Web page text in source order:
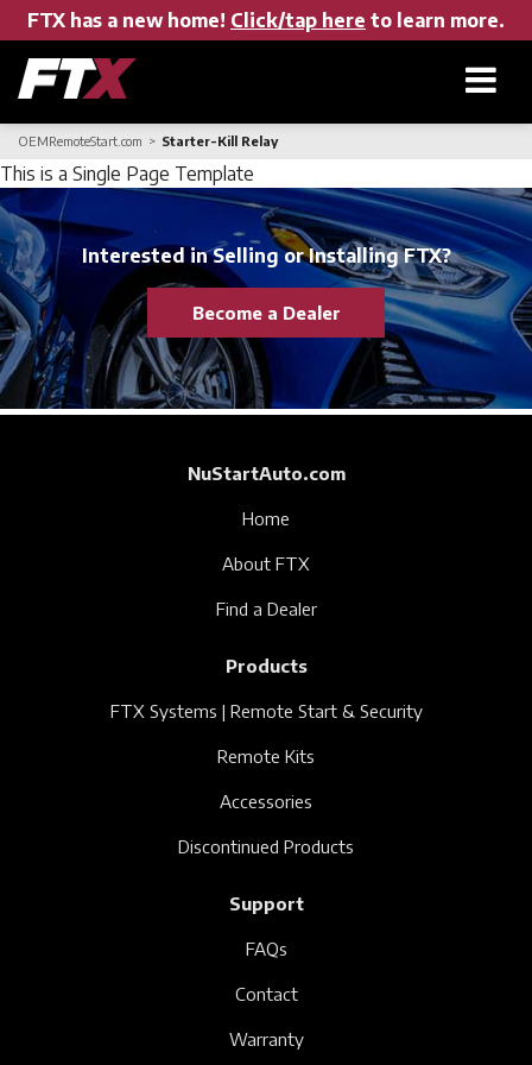
FTX has a new home! Click/tap here to learn more.
Home
Products
About FTX
OEMRemoteStart.com Starter-Kill Relay
This is a Single Page Template
Interested in Selling or Installing FTX?
Become a Dealer
NuStartAuto.com
Home
About FTX
Find a Dealer
Products
FTX Systems | Remote Start & Security
Remote Kits
Accessories
Discontinued Products
Support
FAQs
Contact
Warranty